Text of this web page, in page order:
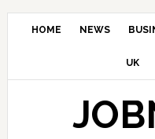
HOME NEWS
UK